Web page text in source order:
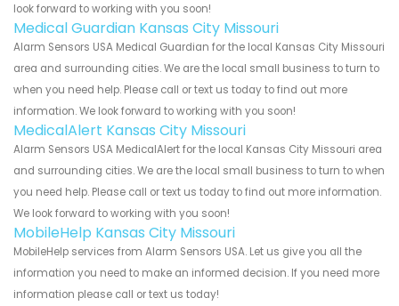
look forward to working with you soon!
Medical Guardian Kansas City Missouri
Alarm Sensors USA Medical Guardian for the local Kansas City Missouri
area and surrounding cities. We are the local small business to turn to
when you need help. Please call or text us today to find out more
information. We look forward to working with you soon!
MedicalAlert Kansas City Missouri
Alarm Sensors USA MedicalAlert for the local Kansas City Missouri area
and surrounding cities. We are the local small business to turn to when
you need help. Please call or text us today to find out more information.
We look forward to working with you soon!
MobileHelp Kansas City Missouri
MobileHelp services from Alarm Sensors USA. Let us give you all the
information you need to make an informed decision. If you need more
information please call or text us today!